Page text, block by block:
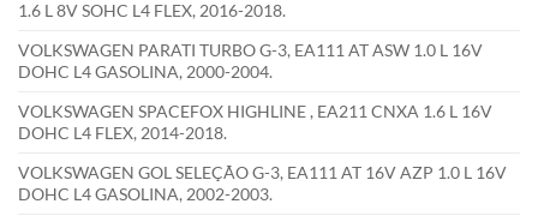
1.6 L 8V SOHC L4 FLEX, 2016-2018.
VOLKSWAGEN PARATI TURBO G-3, EA111 AT ASW 1.0 L 16V
DOHC L4 GASOLINA, 2000-2004.
VOLKSWAGEN SPACEFOX HIGHLINE , EA211 CNXA 1.6 L 16V
DOHC L4 FLEX, 2014-2018.
VOLKSWAGEN GOL SELEÇÃO G-3, EA111 AT 16V AZP 1.0 L 16V
DOHC L4 GASOLINA, 2002-2003.